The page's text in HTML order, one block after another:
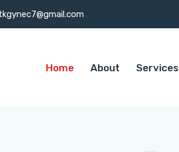
Home About Services